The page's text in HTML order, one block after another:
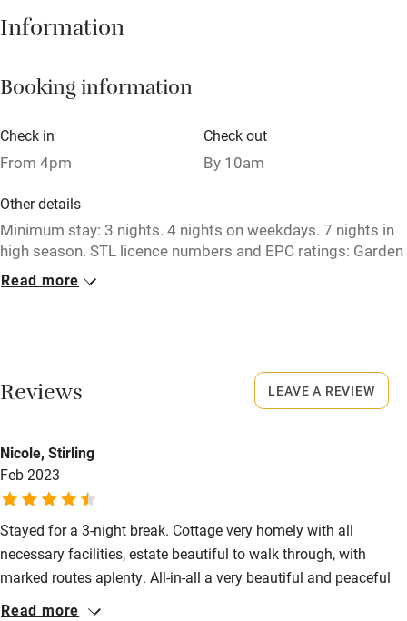
Restaurant within 3 miles
Shop within 3 miles
Activities
Bikes available
Surfing
Wild swimming
Information
Booking information
Check in
From 4pm
Check out
By 10am
Other details
Minimum stay: 3 nights. 4 nights on weekdays. 7 nights in
high season. STL licence numbers and EPC ratings: Garden
Cottage - DG00393F / D. High Clachan Farmhouse -
DG00395F / D. Stable Cottage - DG00401F / E.
No smoking
Owner has pets
Animals living on the property
Read more
Reviews
Nicole, Stirling
Feb 2023
Stayed for a 3-night break. Cottage very homely with all
necessary facilities, estate beautiful to walk through, with
marked routes aplenty. All-in-all a very beautiful and peaceful
place to relax. Would recommend, and that is praise from a
Read more
LEAVE A REVIEW